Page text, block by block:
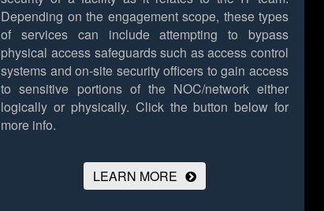
Depending on the engagement scope, these types
of services can include attempting to bypass
physical access safeguards such as access control
systems and on-site security officers to gain access
to sensitive portions of the NOC/network either
logically or physically. Click the button below for
more info.
LEARN MORE